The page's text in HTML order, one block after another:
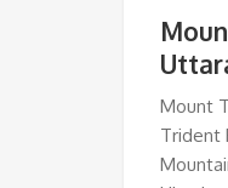
Mount
Trident